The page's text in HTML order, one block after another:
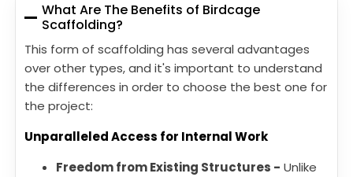
What Are The Benefits of Birdcage
Scaffolding?
This form of scaffolding has several advantages
over other types, and it's important to understand
the differences in order to choose the best one for
the project:
Unparalleled Access for Internal Work
Freedom from Existing Structures - Unlike